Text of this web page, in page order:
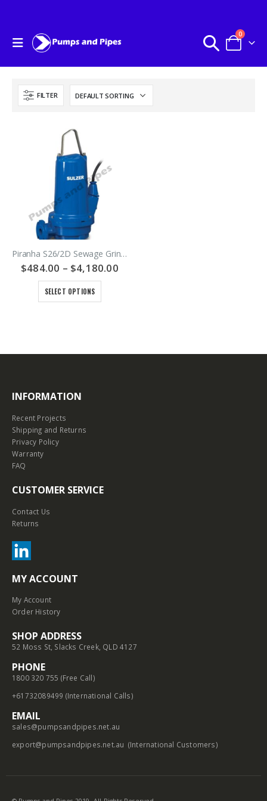
0
FILTER
Piranha S26/2D Sewage Grinder Pump With 10 Meter Lead – Three Phase 415Volt 50hz – SULZER ABS Pumps
$484.00 – $4,180.00
SELECT OPTIONS
INFORMATION
Recent Projects
Shipping and Returns
Privacy Policy
Warranty
FAQ
CUSTOMER SERVICE
Contact Us
Returns
MY ACCOUNT
My Account
Order History
SHOP ADDRESS
52 Moss St, Slacks Creek, QLD 4127
PHONE
1800 320 755 (Free Call)
+61732089499 (International Calls)
EMAIL
sales@pumpsandpipes.net.au
export@pumpsandpipes.net.au (International Customers)